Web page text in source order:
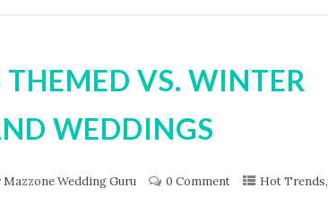
VS. WINTER
WEDDINGS
Mazzone Wedding Guru 0 Comment Hot Trends,